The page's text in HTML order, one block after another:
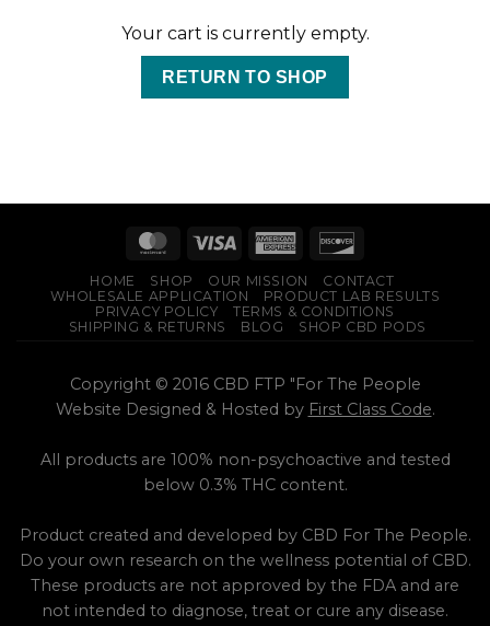
Your cart is currently empty.
RETURN TO SHOP
HOME SHOP OUR MISSION
CONTACT
WHOLESALE APPLICATION
PRODUCT LAB RESULTS
PRIVACY POLICY
TERMS & CONDITIONS
SHIPPING & RETURNS
BLOG SHOP CBD PODS
Copyright © 2016 CBD FTP "For The People
Website Designed & Hosted by First Class Code.
All products are 100% non-psychoactive and tested
below 0.3% THC content.
Product created and developed by CBD For The People.
Do your own research on the wellness potential of CBD.
These products are not approved by the FDA and are
not intended to diagnose, treat or cure any disease.